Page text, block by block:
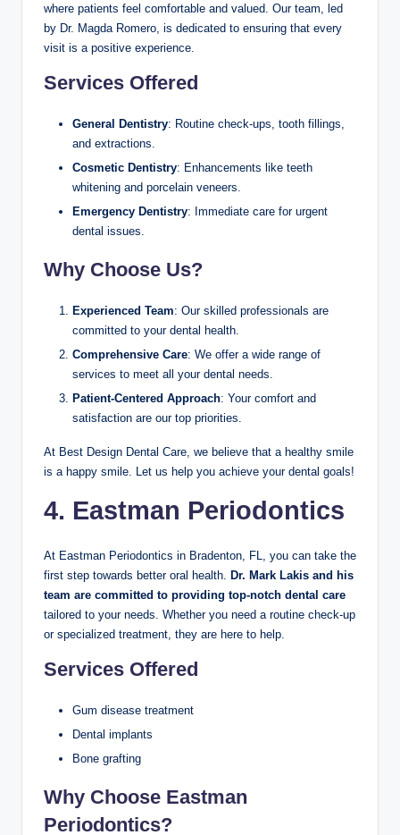
where patients feel comfortable and valued. Our team, led
by Dr. Magda Romero, is dedicated to ensuring that every
visit is a positive experience.
Services Offered
General Dentistry: Routine check-ups, tooth fillings,
and extractions.
Cosmetic Dentistry: Enhancements like teeth
whitening and porcelain veneers.
Emergency Dentistry: Immediate care for urgent
dental issues.
Why Choose Us?
Experienced Team: Our skilled professionals are
committed to your dental health.
Comprehensive Care: We offer a wide range of
services to meet all your dental needs.
Patient-Centered Approach: Your comfort and
satisfaction are our top priorities.
At Best Design Dental Care, we believe that a healthy smile
is a happy smile. Let us help you achieve your dental goals!
4. Eastman Periodontics
At Eastman Periodontics in Bradenton, FL, you can take the
first step towards better oral health.
Dr. Mark Lakis and his
team are committed to providing top-notch dental care
tailored to your needs. Whether you need a routine check-up
or specialized treatment, they are here to help.
Services Offered
Gum disease treatment
Dental implants
Bone grafting
Why Choose Eastman
Periodontics?